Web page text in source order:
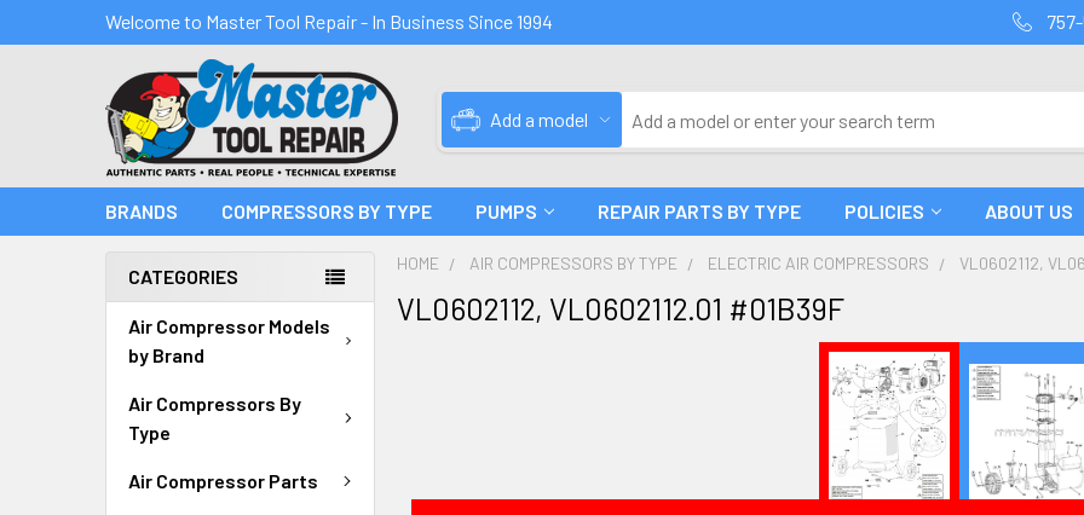
Welcome to Master Tool Repair - In Business Since 1994
Add a model
BRANDS COMPRESSORS BY TYPE PUMPS REPAIR PARTS BY TYPE POLICIES ABOUT US
CATEGORIES
Air Compressor Models
by Brand
Air Compressors By
Type
Air Compressor Parts
HOME AIR COMPRESSORS BY TYPE ELECTRIC AIR COMPRESSORS VL0602112,
VL0602112, VL0602112.01 #01B39F